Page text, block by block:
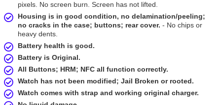
pixels. No screen burn. Screen has not lifted.
Housing is in good condition, no delamination/peeling;
no cracks in the case; buttons; rear cover. - No chips or
heavy dents.
Battery health is good.
Battery is Original.
All Buttons; HRM; NFC all function correctly.
Watch has not been modified; Jail Broken or rooted.
Watch comes with strap and working original charger.